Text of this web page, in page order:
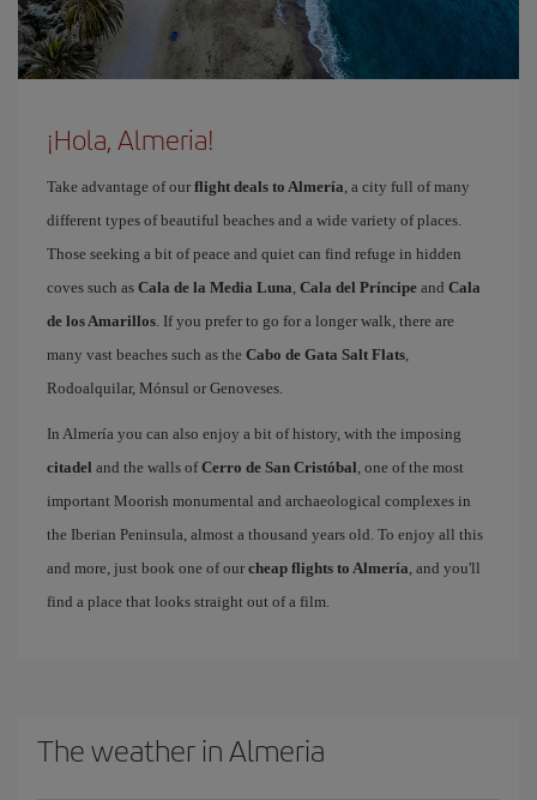
¡Hola, Almeria!
Take advantage of our flight deals to Almería, a city full of many
different types of beautiful beaches and a wide variety of places.
Those seeking a bit of peace and quiet can find refuge in hidden
coves such as Cala de la Media Luna, Cala del Príncipe and Cala
de los Amarillos. If you prefer to go for a longer walk, there are
many vast beaches such as the Cabo de Gata Salt Flats,
Rodoalquilar, Mónsul or Genoveses.
In Almería you can also enjoy a bit of history, with the imposing
citadel and the walls ofCerro de San Cristóbal, one of the most
important Moorish monumental and archaeological complexes in
the Iberian Peninsula, almost a thousand years old. To enjoy all this
and more, just book one of our cheap flights to Almería, and you'll
find a place that looks straight out of a film.
The weather in Almeria